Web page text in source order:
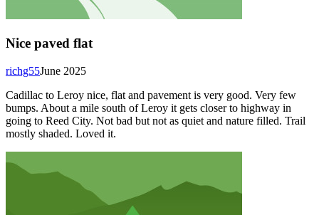
Nice paved flat
June 2025
richg55
Cadillac to Leroy nice, flat and pavement is very good. Very few
bumps. About a mile south of Leroy it gets closer to highway in
going to Reed City. Not bad but not as quiet and nature filled. Trail
mostly shaded. Loved it.